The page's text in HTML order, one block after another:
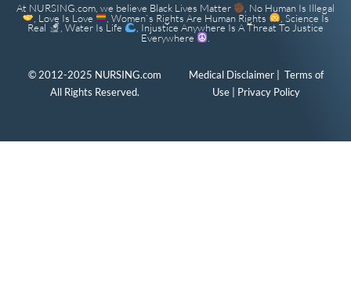
At NURSING.com, we believe Black Lives Matter , No Human Is Illegal
, Love Is Love , Women`s Rights Are Human Rights , Science Is
Real , Water Is Life , Injustice Anywhere Is A Threat To Justice
Everywhere
© 2012-2025 NURSING.com
All Rights Reserved.
Medical Disclaimer| Terms of
Use| Privacy Policy